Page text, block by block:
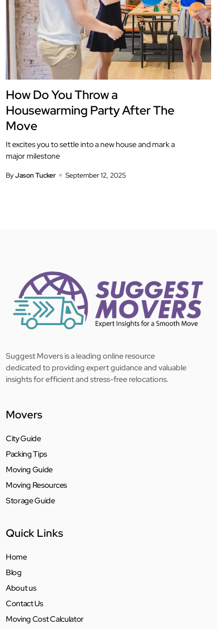
How Do You Throw a
Housewarming Party After The
Move
It excites you to settle into a new house and mark a
major milestone
ByJason Tucker September 12, 2025
Suggest Movers is a leading online resource
dedicated to providing expert guidance and valuable
insights for efficient and stress-free relocations.
Movers
City Guide
Packing Tips
Moving Guide
Moving Resources
Storage Guide
Quick Links
Home
Blog
About us
Contact Us
Moving Cost Calculator